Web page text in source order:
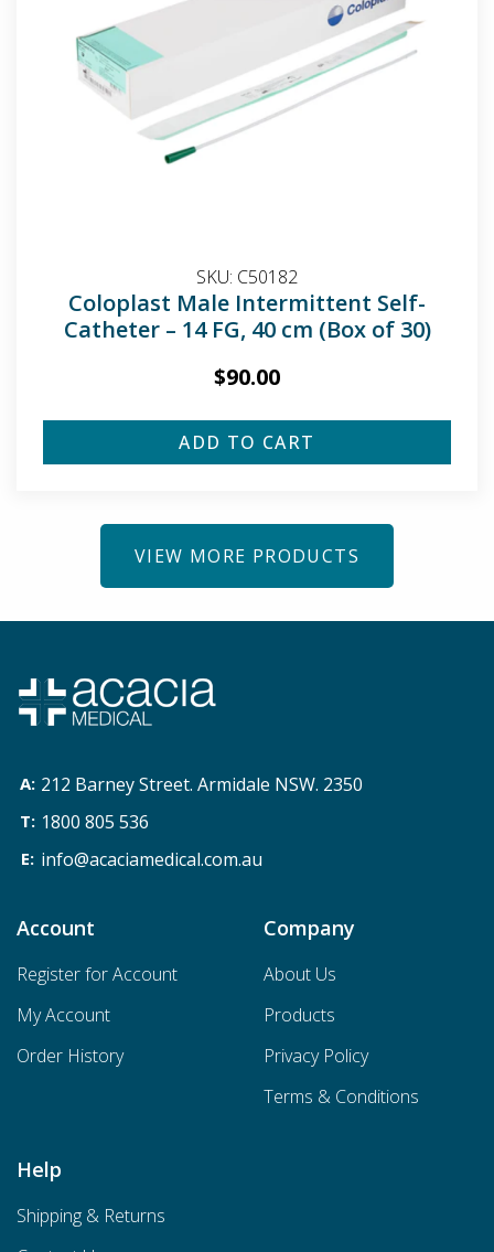
Coloplast Male Intermittent Self-
Catheter – 14 FG, 40 cm (Box of 30)
$90.00
SKU: C50182
ADD TO CART
VIEW MORE PRODUCTS
212 Barney Street. Armidale NSW. 2350
1800 805 536
info@acaciamedical.com.au
Account
Register for Account
My Account
Order History
Company
About Us
Products
Privacy Policy
Terms & Conditions
Help
Shipping & Returns